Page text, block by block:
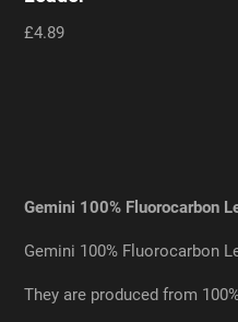
£4.89
Gemini 100% Fluorocarbon
Gemini 100% Fluorocarbon
They are produced from